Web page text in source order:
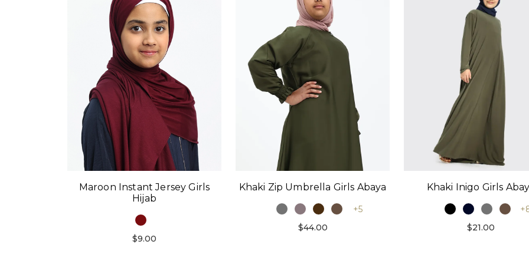
Maroon Instant Jersey Girls
Hijab
$9.00
Khaki Zip Umbrella Girls Abaya
+5
$44.00
Khaki Inigo Girls
$21.00